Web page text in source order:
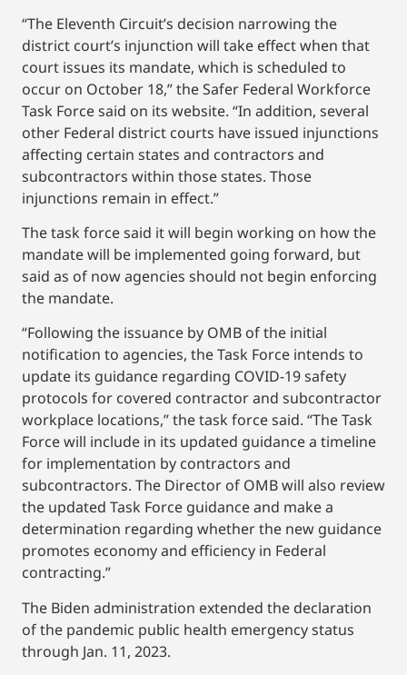
“The Eleventh Circuit’s decision narrowing the
district court’s injunction will take effect when that
court issues its mandate, which is scheduled to
occur on October 18,” the Safer Federal Workforce
Task Force said on its website. “In addition, several
other Federal district courts have issued injunctions
affecting certain states and contractors and
subcontractors within those states. Those
injunctions remain in effect.”
The task force said it will begin working on how the
mandate will be implemented going forward, but
said as of now agencies should not begin enforcing
the mandate.
“Following the issuance by OMB of the initial
notification to agencies, the Task Force intends to
update its guidance regarding COVID-19 safety
protocols for covered contractor and subcontractor
workplace locations,” the task force said. “The Task
Force will include in its updated guidance a timeline
for implementation by contractors and
subcontractors. The Director of OMB will also review
the updated Task Force guidance and make a
determination regarding whether the new guidance
promotes economy and efficiency in Federal
contracting.”
The Biden administration extended the declaration
of the pandemic public health emergency status
through Jan. 11, 2023.